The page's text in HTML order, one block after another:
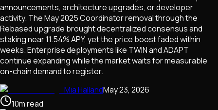
announcements, architecture upgrades, or developer
activity. The May 2025 Coordinator removal through the
Rebased upgrade brought decentralized consensus and
staking near 11.54% APY, yet the price boost faded within
weeks. Enterprise deployments like TWIN and ADAPT
continue expanding while the market waits for measurable
on-chain demand to register.
Mia HallandMay 23, 2026
10mread